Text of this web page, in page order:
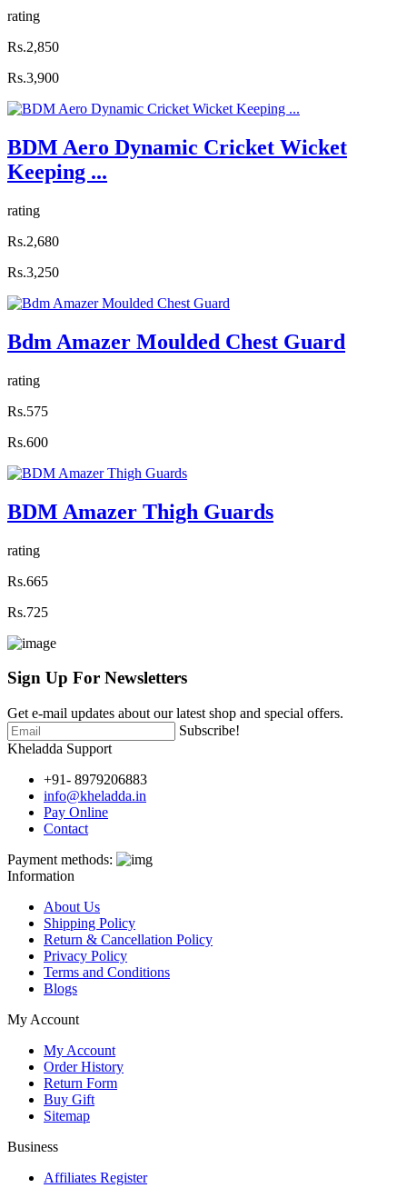
rating
Rs.2,850
Rs.3,900
BDM Aero Dynamic Cricket Wicket
Keeping ...
rating
Rs.2,680
Rs.3,250
Bdm Amazer Moulded Chest Guard
rating
Rs.575
Rs.600
BDM Amazer Thigh Guards
rating
Rs.665
Rs.725
Sign Up For Newsletters
Get e-mail updates about our latest shop and special offers.
Subscribe!
Kheladda Support
+91- 8979206883
info@kheladda.in
Pay Online
Contact
Payment methods:
Information
About Us
Shipping Policy
Return & Cancellation Policy
Privacy Policy
Terms and Conditions
Blogs
My Account
My Account
Order History
Return Form
Buy Gift
Sitemap
Business
Affiliates Register